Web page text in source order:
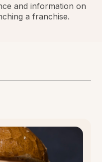
and information on
a franchise.